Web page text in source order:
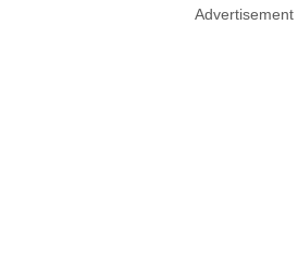
Advertisement